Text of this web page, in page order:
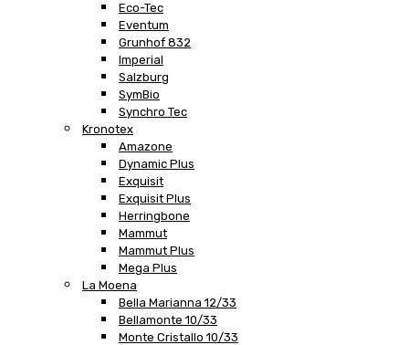
Eco-Tec
Eventum
Grunhof 832
Imperial
Salzburg
SymBio
Synchro Tec
Kronotex
Amazone
Dynamic Plus
Exquisit
Exquisit Plus
Herringbone
Mammut
Mammut Plus
Mega Plus
La Moena
Bella Marianna 12/33
Bellamonte 10/33
Monte Cristallo 10/33